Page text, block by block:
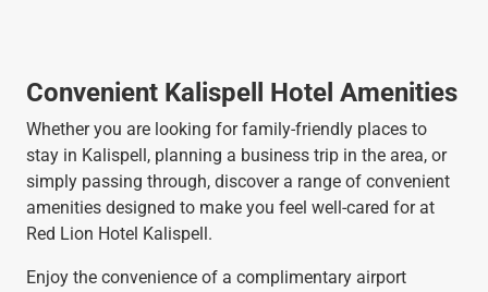
Convenient Kalispell Hotel Amenities
Whether you are looking for family-friendly places to
stay in Kalispell, planning a business trip in the area, or
simply passing through, discover a range of convenient
amenities designed to make you feel well-cared for at
Red Lion Hotel Kalispell.
Enjoy the convenience of a complimentary airport